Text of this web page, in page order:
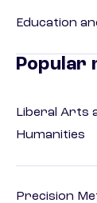
Education
Popular
Liberal Arts
Humanities
Precision